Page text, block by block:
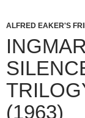
ALFRED EAKER'S
(1963)